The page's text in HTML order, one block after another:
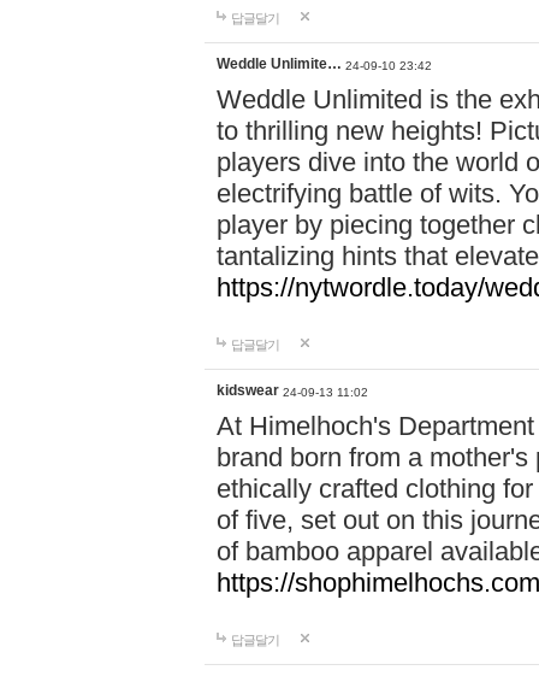
답글달기
Weddle Unlimite… 24-09-10 23:42
Weddle Unlimited is the
to thrilling new heights!
players dive into the world
electrifying battle of wits.
player by piecing together
tantalizing hints that
https://nytwordle.today/
답글달기
kidswear 24-09-13 11:02
At Himelhoch's
brand born from a
ethically crafted clothing
of five, set out on this
of bamboo apparel
https://
답글달기